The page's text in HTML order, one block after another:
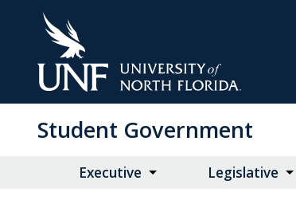
Student Government
Executive Legislative